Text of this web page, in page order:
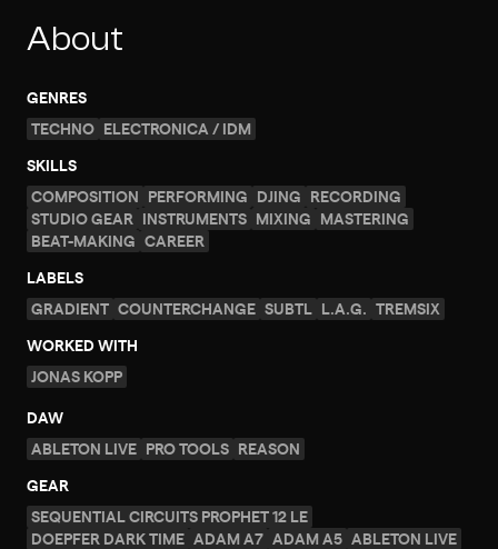
About
GENRES
TECHNO ELECTRONICA / IDM
SKILLS
COMPOSITION PERFORMING DJING RECORDING
STUDIO GEAR INSTRUMENTS MIXING MASTERING
BEAT-MAKING CAREER
LABELS
GRADIENT COUNTERCHANGE SUBTL L.A.G. TREMSIX
WORKED WITH
JONAS KOPP
DAW
ABLETON LIVE PRO TOOLS REASON
GEAR
SEQUENTIAL CIRCUITS PROPHET 12 LE
DOEPFER DARK TIME ADAM A7 ADAM A5 ABLETON LIVE